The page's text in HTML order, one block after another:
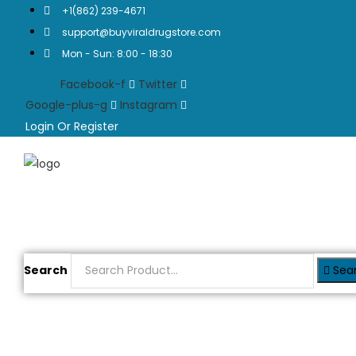
+1(862) 239-4671
support@buyviraldrugstore.com
Mon - Sun: 8:00 - 18:30
Facebook-f
Twitter
Google-plus-g
Instagram
Login Or Register
Search